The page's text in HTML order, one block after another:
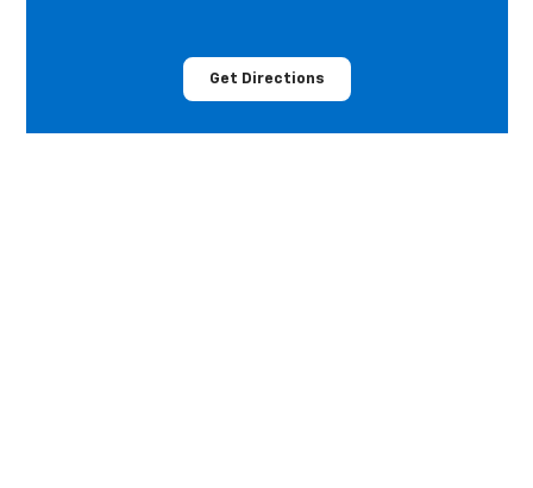
Get Directions